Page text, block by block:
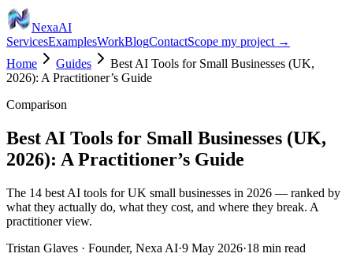
NexaAI
ServicesExamplesWorkBlogContactScope my project →
Home
Guides
Best AI Tools for Small Businesses (UK,
2026): A Practitioner’s Guide
Comparison
Best AI Tools for Small Businesses (UK,
2026): A Practitioner’s Guide
The 14 best AI tools for UK small businesses in 2026 — ranked by
what they actually do, what they cost, and where they break. A
practitioner view.
Tristan Glaves · Founder, Nexa AI·9 May 2026·18 min read